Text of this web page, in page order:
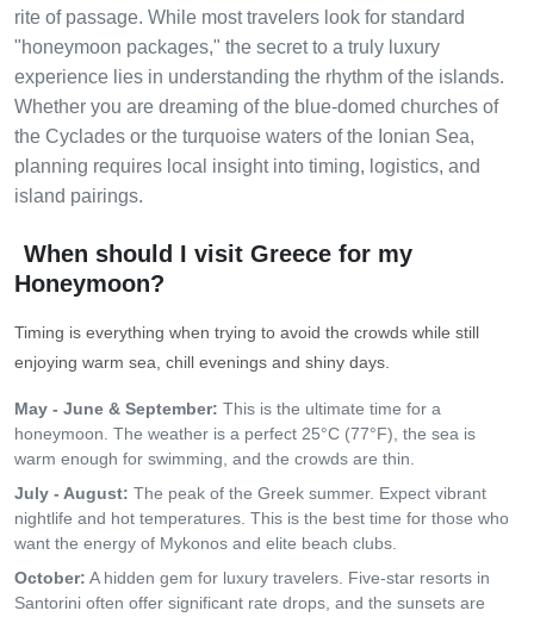
rite of passage. While most travelers look for standard
"honeymoon packages," the secret to a truly luxury
experience lies in understanding the rhythm of the islands.
Whether you are dreaming of the blue-domed churches of
the Cyclades or the turquoise waters of the Ionian Sea,
planning requires local insight into timing, logistics, and
island pairings.
When should I visit Greece for my
Honeymoon?
Timing is everything when trying to avoid the crowds while still
enjoying warm sea, chill evenings and shiny days.
May - June & September: This is the ultimate time for a
honeymoon. The weather is a perfect 25°C (77°F), the sea is
warm enough for swimming, and the crowds are thin.
July - August: The peak of the Greek summer. Expect vibrant
nightlife and hot temperatures. This is the best time for those who
want the energy of Mykonos and elite beach clubs.
October: A hidden gem for luxury travelers. Five-star resorts in
Santorini often offer significant rate drops, and the sunsets are